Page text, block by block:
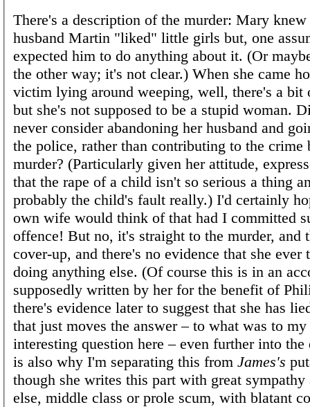
There's a description of the murder: Mary knew
husband Martin "liked" little girls but, one
expected him to do anything about it. (Or
the other way; it's not clear.) When she came
victim lying around weeping, well, there's a bit
but she's not supposed to be a stupid woman.
never consider abandoning her husband and
the police, rather than contributing to the crime
murder? (Particularly given her attitude,
that the rape of a child isn't so serious a thing
probably the child's fault really.) I'd certainly
own wife would think of that had I committed
offence! But no, it's straight to the murder, and
cover-up, and there's no evidence that she ever
doing anything else. (Of course this is in an
supposedly written by her for the benefit of
there's evidence later to suggest that she has
that just moves the answer – to what was to
interesting question here – even further into the
is also why I'm separating this from James's
though she writes this part with great sympathy
else, middle class or prole scum, with blatant